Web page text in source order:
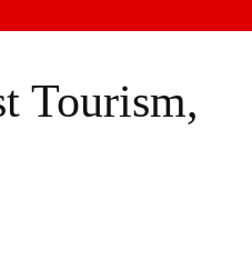
Tourism,